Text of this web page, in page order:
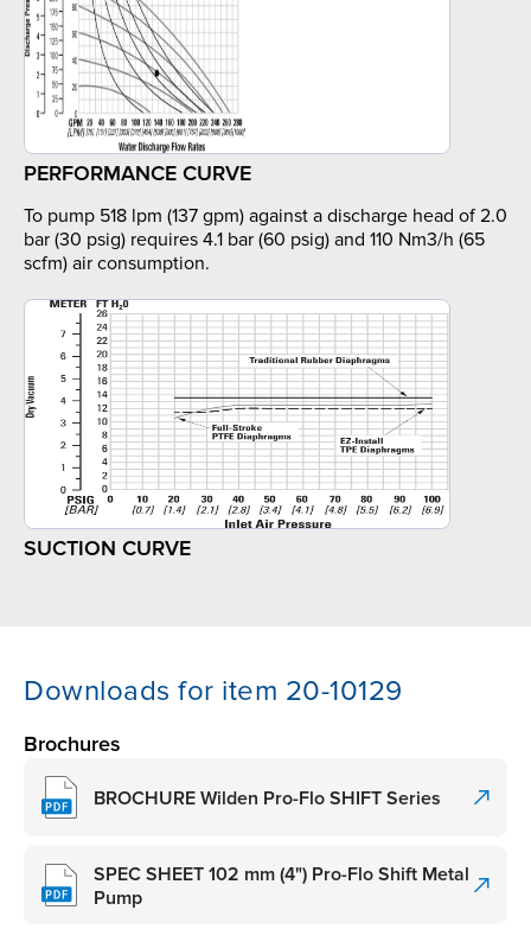
PERFORMANCE CURVE
To pump 518 lpm (137 gpm) against a discharge head of 2.0
bar (30 psig) requires 4.1 bar (60 psig) and 110 Nm3/h (65
scfm) air consumption.
SUCTION CURVE
Downloads for item 20-10129
Brochures
BROCHURE Wilden Pro-Flo SHIFT Series
SPEC SHEET 102 mm (4") Pro-Flo Shift Metal
Pump